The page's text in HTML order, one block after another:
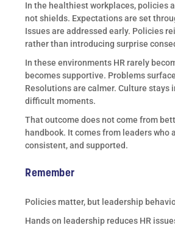
In the healthiest workplaces, policies
not shields. Expectations are set
Issues are addressed early. Policies
rather than introducing surprise
In these environments HR rarely
becomes supportive. Problems
Resolutions are calmer. Culture stays
difficult moments.
That outcome does not come from
handbook. It comes from leaders who
consistent, and supported.
Remember
Policies matter, but leadership
Hands on leadership reduces HR